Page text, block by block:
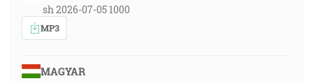
sh 2026-07-05 1000
MP3
MAGYAR